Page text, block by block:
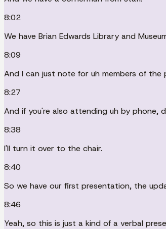
8:02
We have Brian Edwards Library and
8:09
And I can just note for uh members of
8:27
And if you're also attending uh by phone,
8:38
I'll turn it over to the chair.
8:40
So we have our first presentation, the
8:46
Yeah, so this is just a kind of a verbal